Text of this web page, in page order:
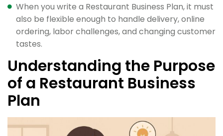
When you write a Restaurant Business Plan, it must
also be flexible enough to handle delivery, online
ordering, labor challenges, and changing customer
tastes.
Understanding the Purpose
of a Restaurant Business
Plan